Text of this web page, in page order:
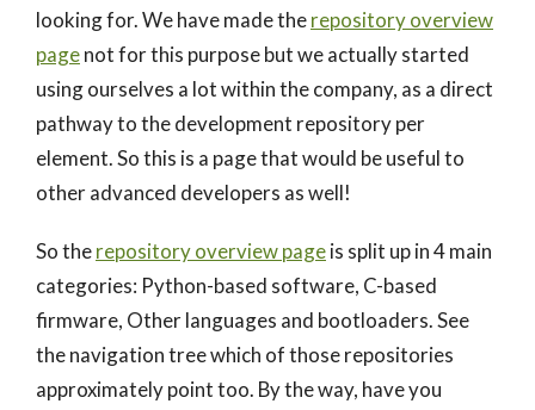
looking for. We have made therepository overview
pagenot for this purpose but we actually started
using ourselves a lot within the company, as a direct
pathway to the development repository per
element. So this is a page that would be useful to
other advanced developers as well!
So therepository overview pageis split up in 4 main
categories: Python-based software, C-based
firmware, Other languages and bootloaders. See
the navigation tree which of those repositories
approximately point too. By the way, have you